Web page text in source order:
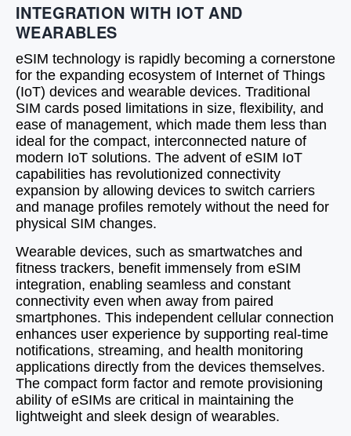
INTEGRATION WITH IOT AND
WEARABLES
eSIM technology is rapidly becoming a cornerstone
for the expanding ecosystem of Internet of Things
(IoT) devices and wearable devices. Traditional
SIM cards posed limitations in size, flexibility, and
ease of management, which made them less than
ideal for the compact, interconnected nature of
modern IoT solutions. The advent of eSIM IoT
capabilities has revolutionized connectivity
expansion by allowing devices to switch carriers
and manage profiles remotely without the need for
physical SIM changes.
Wearable devices, such as smartwatches and
fitness trackers, benefit immensely from eSIM
integration, enabling seamless and constant
connectivity even when away from paired
smartphones. This independent cellular connection
enhances user experience by supporting real-time
notifications, streaming, and health monitoring
applications directly from the devices themselves.
The compact form factor and remote provisioning
ability of eSIMs are critical in maintaining the
lightweight and sleek design of wearables.